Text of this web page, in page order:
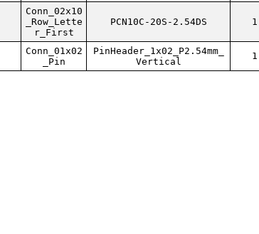
Conn_02x10
_Row_Lette
r_First
PCN10C-20S-2.54DS 1
Conn_01x02
_Pin
PinHeader_1x02_P2.54mm_
Vertical
1